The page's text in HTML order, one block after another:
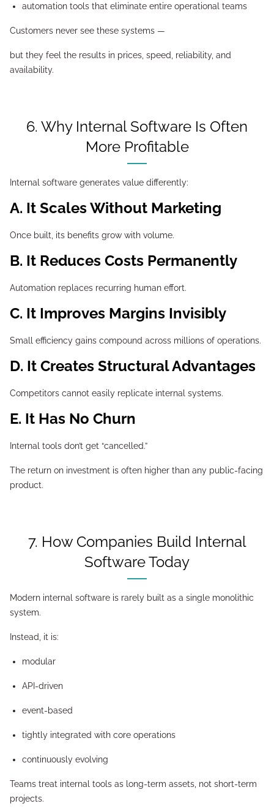
automation tools that eliminate entire operational teams
Customers never see these systems —
but they feel the results in prices, speed, reliability, and
availability.
6. Why Internal Software Is Often
More Profitable
Internal software generates value differently:
A. It Scales Without Marketing
Once built, its benefits grow with volume.
B. It Reduces Costs Permanently
Automation replaces recurring human effort.
C. It Improves Margins Invisibly
Small efficiency gains compound across millions of operations.
D. It Creates Structural Advantages
Competitors cannot easily replicate internal systems.
E. It Has No Churn
Internal tools don’t get “cancelled.”
The return on investment is often higher than any public-facing
product.
7. How Companies Build Internal
Software Today
Modern internal software is rarely built as a single monolithic
system.
Instead, it is:
modular
API-driven
event-based
tightly integrated with core operations
continuously evolving
Teams treat internal tools as long-term assets, not short-term
projects.